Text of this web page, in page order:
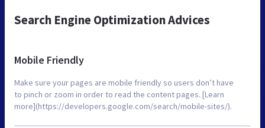
Search Engine Optimization Advices
Mobile Friendly
Make sure your pages are mobile friendly so users don’t have
to pinch or zoom in order to read the content pages. [Learn
more](https://developers.google.com/search/mobile-sites/).